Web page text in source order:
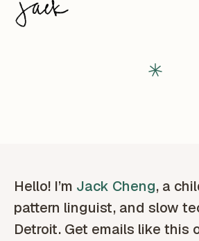
Hello! I’m Jack Cheng, a
pattern linguist, and slow
Detroit. Get emails like this